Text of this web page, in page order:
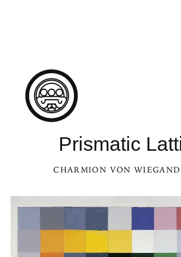
Prismatic
CHARMION VON WIEGAND